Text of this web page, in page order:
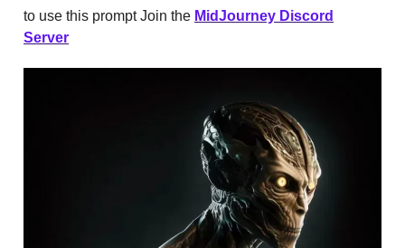
to use this prompt Join the MidJourney Discord
Server